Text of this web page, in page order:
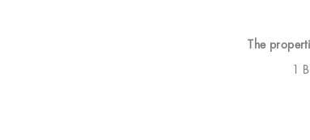
The
1